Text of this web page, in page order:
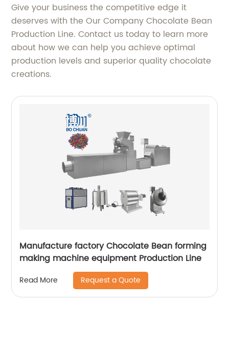
Give your business the competitive edge it
deserves with the Our Company Chocolate Bean
Production Line. Contact us today to learn more
about how we can help you achieve optimal
production levels and superior quality chocolate
creations.
Manufacture factory Chocolate Bean forming
making machine equipment Production Line
Read More Request a Quote